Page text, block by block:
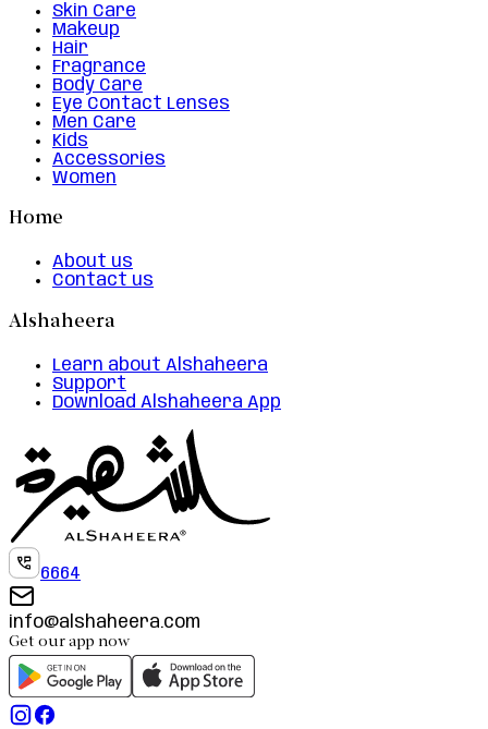
Skin Care
Makeup
Hair
Fragrance
Body Care
Eye Contact Lenses
Men Care
Kids
Accessories
Women
Home
About us
Contact us
Alshaheera
Learn about Alshaheera
Support
Download Alshaheera App
6664
info@alshaheera.com
Get our app now